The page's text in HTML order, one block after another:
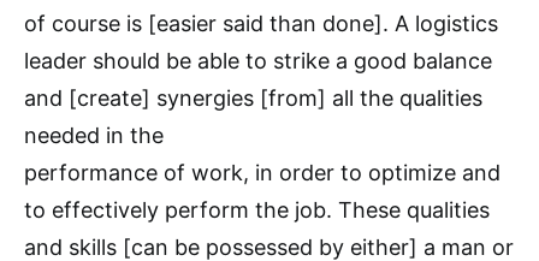
of course is [easier said than done]. A logistics
leader should be able to strike a good balance
and [create] synergies [from] all the qualities
needed in the
performance of work, in order to optimize and
to effectively perform the job. These qualities
and skills [can be possessed by either] a man or